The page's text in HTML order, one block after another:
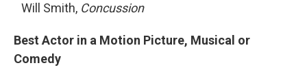
Will Smith, Concussion
Best Actor in a Motion Picture, Musical or
Comedy